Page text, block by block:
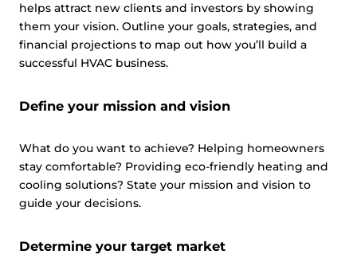
helps attract new clients and investors by showing
them your vision. Outline your goals, strategies, and
financial projections to map out how you’ll build a
successful HVAC business.
Define your mission and vision
What do you want to achieve? Helping homeowners
stay comfortable? Providing eco-friendly heating and
cooling solutions? State your mission and vision to
guide your decisions.
Determine your target market